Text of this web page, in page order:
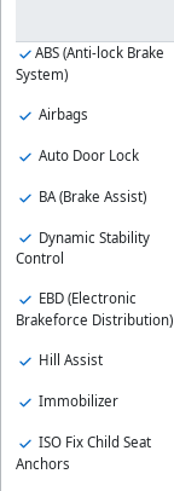
ABS (Anti-lock Brake
System)
Airbags
Auto Door Lock
BA (Brake Assist)
Dynamic Stability
Control
EBD (Electronic
Brakeforce Distribution)
Hill Assist
Immobilizer
ISO Fix Child Seat
Anchors